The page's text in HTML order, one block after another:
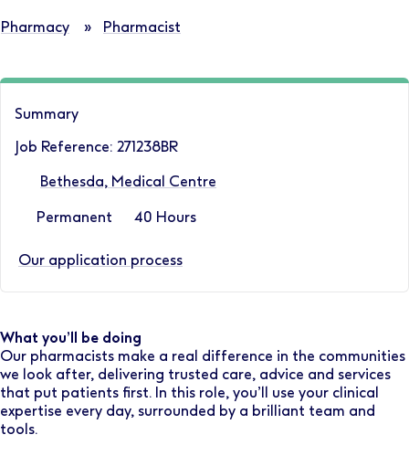
Pharmacy » Pharmacist
Summary
Job Reference: 271238BR
Bethesda, Medical Centre
Permanent 40 Hours
Our application process
What you’ll be doing
Our pharmacists make a real difference in the communities
we look after, delivering trusted care, advice and services
that put patients first. In this role, you’ll use your clinical
expertise every day, surrounded by a brilliant team and
tools.